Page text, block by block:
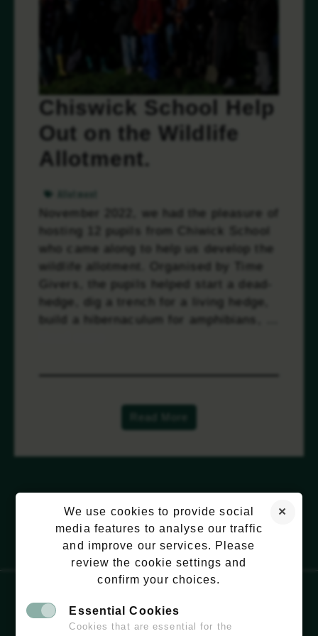
Chiswick School Help
Out on the Wildlife
Allotment.
Allotment
November 2022, we had the pleasure of
hosting 12 pupils from Chiwick School
who came along to help us develop the
wildlife allotment. Organised by Time
Givers, the pupils helped start a dead-
hedge, dig a trench for a living hedge,
build a hibernaculum for amphibians, …
EMAIL: HELLO@WILDCHISWICK.COM
We use cookies to provide social
media features to analyse our traffic
and improve our services. Please
review the cookie settings and
confirm your choices.
Essential Cookies
Cookies that are essential for the